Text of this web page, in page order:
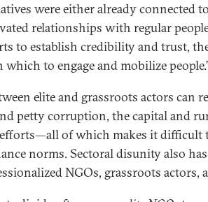
were either already connected
relationships with regular
to establish credibility and trust,
to engage and mobilize
elite and grassroots actors can
petty corruption, the capital and
of which makes it difficult
norms. Sectoral disunity also
NGOs, grassroots actors,